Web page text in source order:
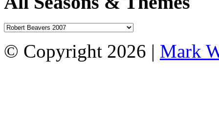
© Copyright 2026 | Mark